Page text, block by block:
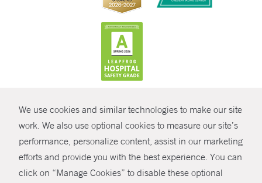
We use cookies and similar technologies to make our site
work. We also use optional cookies to measure our site’s
performance, personalize content, assist in our marketing
efforts and provide you with the best experience. You can
click on “Manage Cookies” to disable these optional
SHARE
© Copyright 2026 Yale New Haven Health
Policies
Non-Discrimination